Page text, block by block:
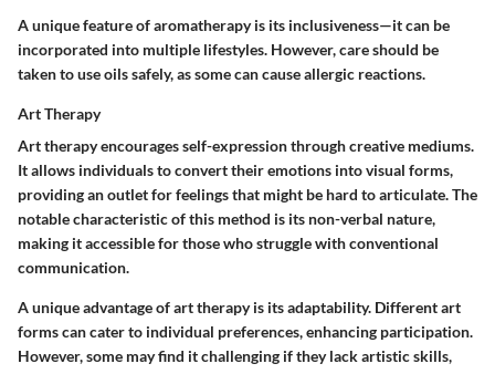
A unique feature of aromatherapy is its inclusiveness—it can be
incorporated into multiple lifestyles. However, care should be
taken to use oils safely, as some can cause allergic reactions.
Art Therapy
Art therapy encourages self-expression through creative mediums.
It allows individuals to convert their emotions into visual forms,
providing an outlet for feelings that might be hard to articulate. The
notable characteristic of this method is its non-verbal nature,
making it accessible for those who struggle with conventional
communication.
A unique advantage of art therapy is its adaptability. Different art
forms can cater to individual preferences, enhancing participation.
However, some may find it challenging if they lack artistic skills,